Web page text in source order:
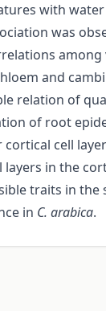
with
was
among
and
relation of
of root
cell
in the
traits in the
in C. arabica.